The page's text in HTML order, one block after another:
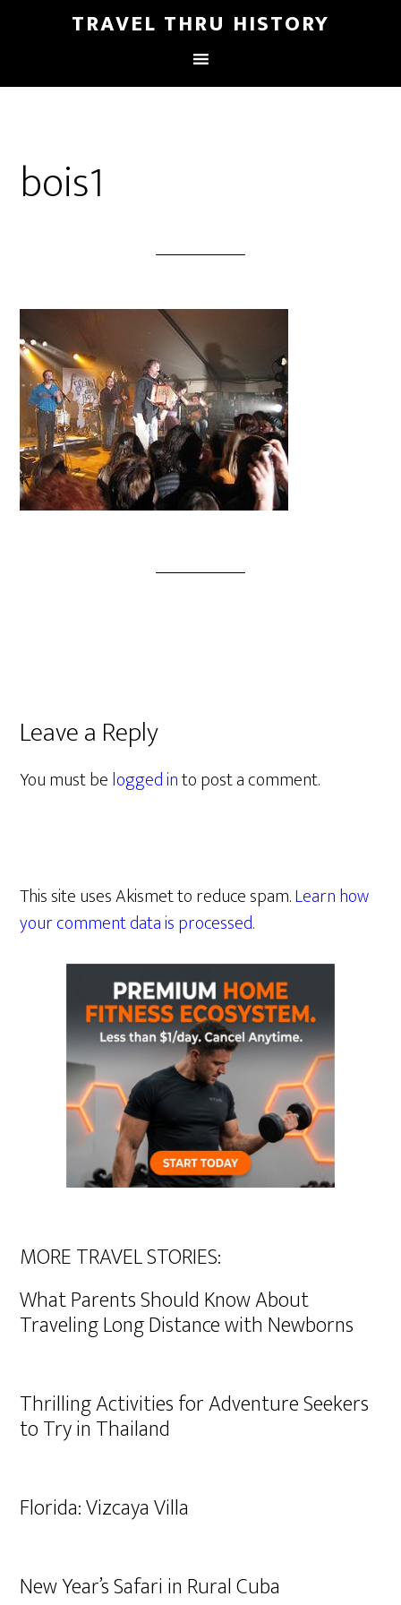
TRAVEL THRU HISTORY
bois1
Leave a Reply
You must belogged into post a comment.
This site uses Akismet to reduce spam.Learn how
your comment data is processed.
MORE TRAVEL STORIES:
What Parents Should Know About
Traveling Long Distance with Newborns
Thrilling Activities for Adventure Seekers
to Try in Thailand
Florida: Vizcaya Villa
New Year’s Safari in Rural Cuba